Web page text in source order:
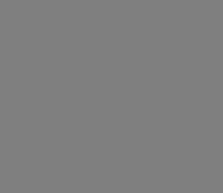
Online trading